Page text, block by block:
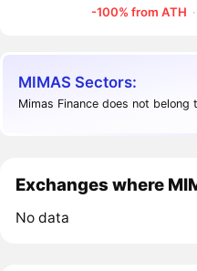
-100% from ATH ·
MIMAS Sectors:
Mimas Finance does not belong
Exchanges where
No data